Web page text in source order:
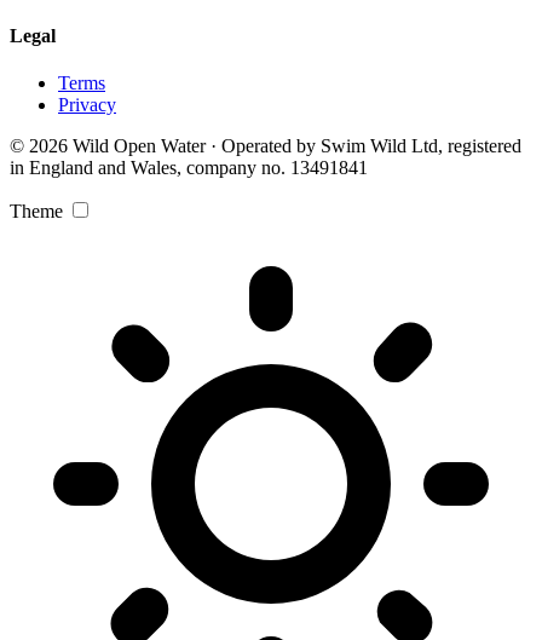
Legal
Terms
Privacy
© 2026 Wild Open Water · Operated by Swim Wild Ltd, registered
in England and Wales, company no. 13491841
Theme